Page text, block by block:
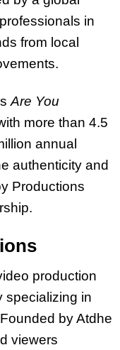
in
from local
Are You
more than 4.5
annual
authenticity and
Productions
production
specializing in
by Atdhe
viewers